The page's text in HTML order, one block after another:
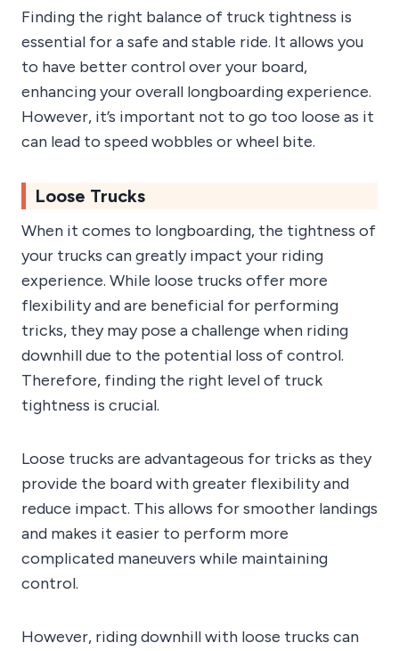
Finding the right balance of truck tightness is
essential for a safe and stable ride. It allows you
to have better control over your board,
enhancing your overall longboarding experience.
However, it’s important not to go too loose as it
can lead to speed wobbles or wheel bite.
Loose Trucks
When it comes to longboarding, the tightness of
your trucks can greatly impact your riding
experience. While loose trucks offer more
flexibility and are beneficial for performing
tricks, they may pose a challenge when riding
downhill due to the potential loss of control.
Therefore, finding the right level of truck
tightness is crucial.
Loose trucks are advantageous for tricks as they
provide the board with greater flexibility and
reduce impact. This allows for smoother landings
and makes it easier to perform more
complicated maneuvers while maintaining
control.
However, riding downhill with loose trucks can